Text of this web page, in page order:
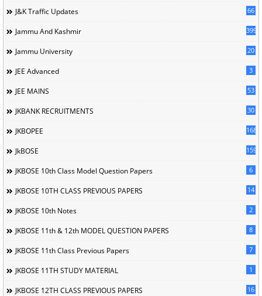
J&K Traffic Updates 66
Jammu And Kashmir 399
Jammu University 20
JEE Advanced 3
JEE MAINS 53
JKBANK RECRUITMENTS 30
JKBOPEE 168
JkBOSE 1596
JKBOSE 10th Class Model Question Papers 6
JKBOSE 10TH CLASS PREVIOUS PAPERS 14
JKBOSE 10th Notes 2
JKBOSE 11th & 12th MODEL QUESTION PAPERS 8
JKBOSE 11th Class Previous Papers 7
JKBOSE 11TH STUDY MATERIAL 1
JKBOSE 12TH CLASS PREVIOUS PAPERS 16